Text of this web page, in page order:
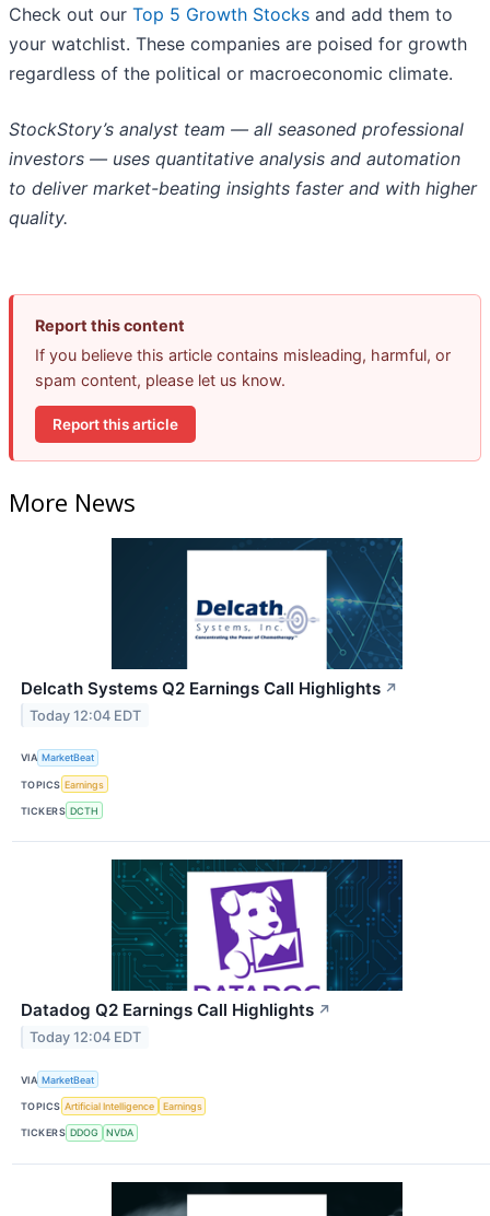
Check out our Top 5 Growth Stocks and add them to
your watchlist. These companies are poised for growth
regardless of the political or macroeconomic climate.
StockStory’s analyst team — all seasoned professional
investors — uses quantitative analysis and automation
to deliver market-beating insights faster and with higher
quality.
Report this content
If you believe this article contains misleading, harmful, or
spam content, please let us know.
Report this article
More News
Delcath Systems Q2 Earnings Call Highlights ↗
Today 12:04 EDT
VIA MarketBeat
TOPICS Earnings
TICKERS DCTH
Datadog Q2 Earnings Call Highlights ↗
Today 12:04 EDT
VIA MarketBeat
TOPICS Artificial Intelligence Earnings
TICKERS DDOG NVDA